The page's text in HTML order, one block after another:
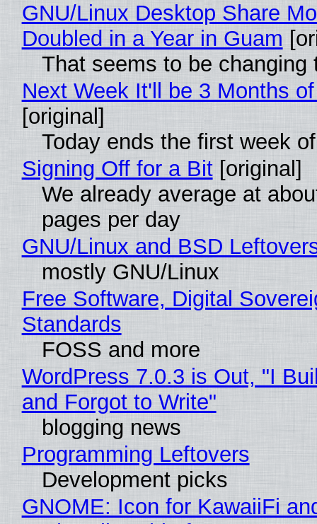
GNU/Linux Desktop Share
Doubled in a Year in Guam
That seems to be changing
Next Week It'll be 3 Months
[original]
Today ends the first week
Signing Off for a Bit[original]
We already average at
pages per day
GNU/Linux and BSD
mostly GNU/Linux
Free Software, Digital
Standards
FOSS and more
WordPress 7.0.3 is Out, "I
and Forgot to Write"
blogging news
Programming Leftovers
Development picks
GNOME: Icon for KawaiiFi